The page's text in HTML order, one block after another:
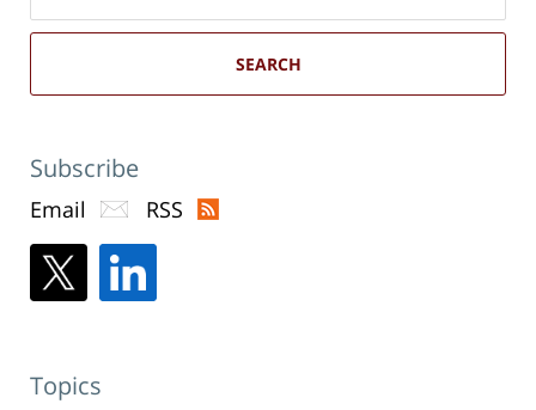
SEARCH
Subscribe
Email RSS
Topics